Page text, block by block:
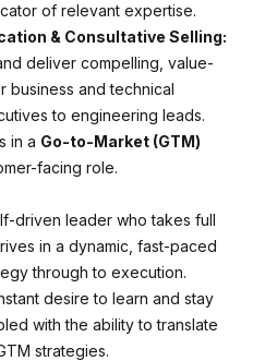
of relevant expertise.
& Consultative Selling:
deliver compelling, value-
business and technical
to engineering leads.
in a Go-to-Market (GTM)
facing role.
driven leader who takes full
in a dynamic, fast-paced
through to execution.
desire to learn and stay
with the ability to translate
strategies.